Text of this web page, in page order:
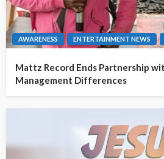
AWARENESS ENTERTAINMENT NEWS
Mattz Record Ends Partnership
Management Differences